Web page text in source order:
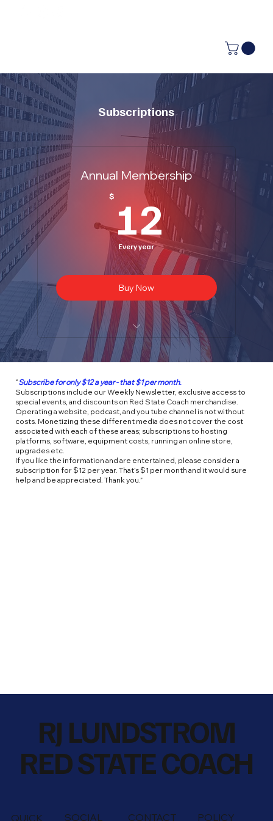
Subscriptions
Annual Membership
$1212$
Every year
Buy Now
Weekly newsletters
Store Discounts on Merchandise
“Subscribe for only $12 a year - that $1 per month.
Subscriptions include our Weekly Newsletter, exclusive access to
special events, and discounts on Red State Coach merchandise.
Operating a website, podcast, and you tube channel is not without
costs. Monetizing these different media does not cover the cost
associated with each of these areas; subscriptions to hosting
platforms, software, equipment costs, running an online store,
upgrades etc.
If you like the information and are entertained, please consider a
subscription for $12 per year. That’s $1 per month and it would sure
help and be appreciated. Thank you.”
QUICK SOCIAL CONTACT POLICY
RJ LUNDSTROM
RED STATE COACH